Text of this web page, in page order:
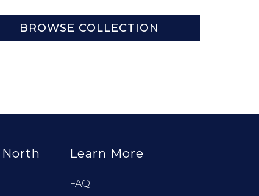
BROWSE COLLECTION
Learn More
FAQ